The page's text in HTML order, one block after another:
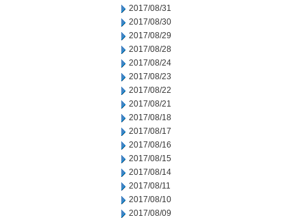
2017/08/31
2017/08/30
2017/08/29
2017/08/28
2017/08/24
2017/08/23
2017/08/22
2017/08/21
2017/08/18
2017/08/17
2017/08/16
2017/08/15
2017/08/14
2017/08/11
2017/08/10
2017/08/09